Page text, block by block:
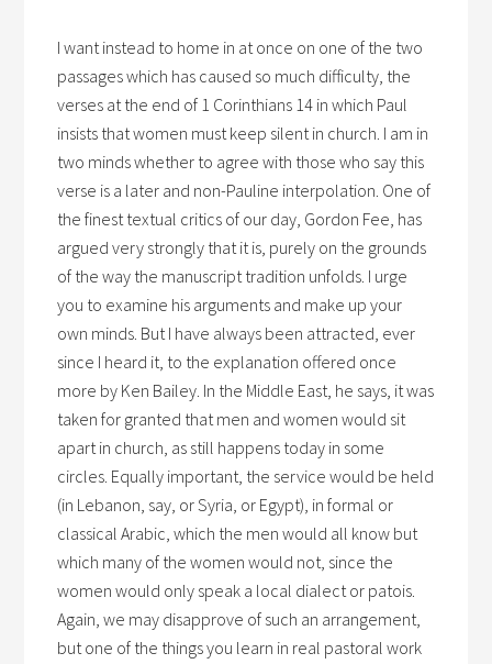
I want instead to home in at once on one of the two
passages which has caused so much difficulty, the
verses at the end of 1 Corinthians 14 in which Paul
insists that women must keep silent in church. I am in
two minds whether to agree with those who say this
verse is a later and non-Pauline interpolation. One of
the finest textual critics of our day, Gordon Fee, has
argued very strongly that it is, purely on the grounds
of the way the manuscript tradition unfolds. I urge
you to examine his arguments and make up your
own minds. But I have always been attracted, ever
since I heard it, to the explanation offered once
more by Ken Bailey. In the Middle East, he says, it was
taken for granted that men and women would sit
apart in church, as still happens today in some
circles. Equally important, the service would be held
(in Lebanon, say, or Syria, or Egypt), in formal or
classical Arabic, which the men would all know but
which many of the women would not, since the
women would only speak a local dialect or patois.
Again, we may disapprove of such an arrangement,
but one of the things you learn in real pastoral work